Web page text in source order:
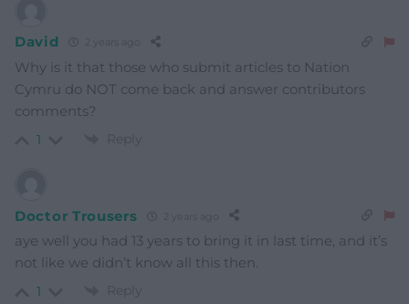
David 2 years ago
Why is it that those who submit articles to Nation
Cymru do NOT come back and answer contributors
comments?
1 Reply
Doctor Trousers
aye well you had 13 years to bring it in last time, and it’s
not like we didn’t know all this then.
1 Reply